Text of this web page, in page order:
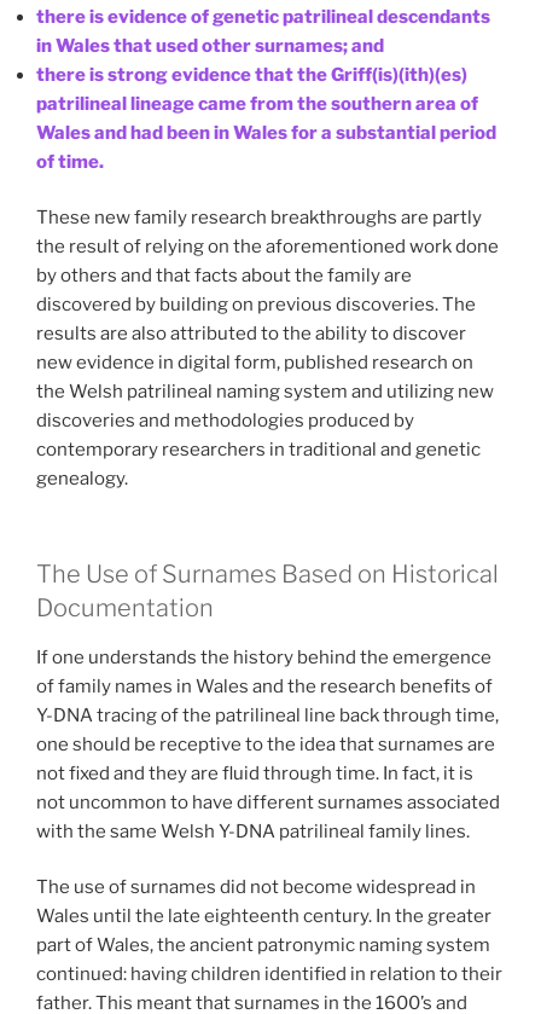
there is evidence of genetic patrilineal descendants
in Wales that used other surnames; and
there is strong evidence that the Griff(is)(ith)(es)
patrilineal lineage came from the southern area of
Wales and had been in Wales for a substantial period
of time.
These new family research breakthroughs are partly
the result of relying on the aforementioned work done
by others and that facts about the family are
discovered by building on previous discoveries. The
results are also attributed to the ability to discover
new evidence in digital form, published research on
the Welsh patrilineal naming system and utilizing new
discoveries and methodologies produced by
contemporary researchers in traditional and genetic
genealogy.
The Use of Surnames Based on Historical
Documentation
If one understands the history behind the emergence
of family names in Wales and the research benefits of
Y-DNA tracing of the patrilineal line back through time,
one should be receptive to the idea that surnames are
not fixed and they are fluid through time. In fact, it is
not uncommon to have different surnames associated
with the same Welsh Y-DNA patrilineal family lines.
The use of surnames did not become widespread in
Wales until the late eighteenth century. In the greater
part of Wales, the ancient patronymic naming system
continued: having children identified in relation to their
father. This meant that surnames in the 1600’s and